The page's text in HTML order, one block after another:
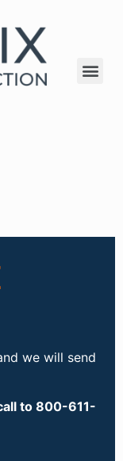
we will send
to 800-611-